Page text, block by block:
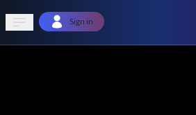
Open sidebar
Sign in